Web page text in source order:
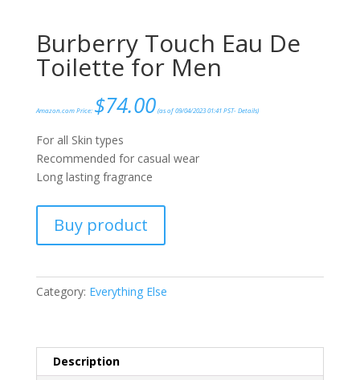
Burberry Touch Eau De
Toilette for Men
Amazon.com Price: $74.00(as of 09/04/2023 01:41 PST- Details)
For all Skin types
Recommended for casual wear
Long lasting fragrance
Buy product
Category: Everything Else
Description